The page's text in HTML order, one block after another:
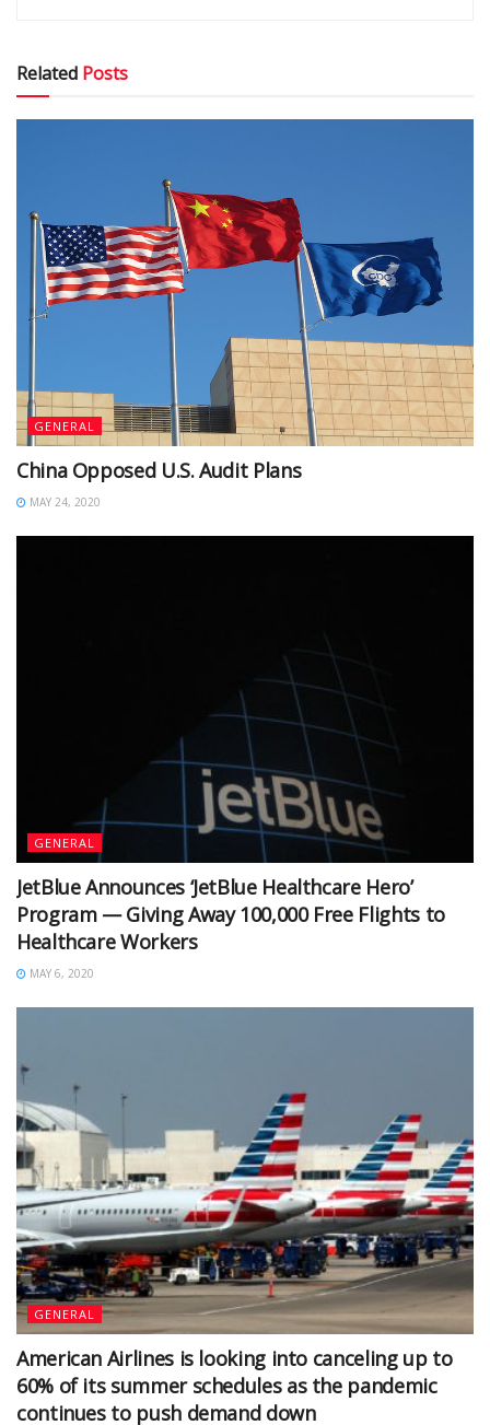
Related Posts
GENERAL
China Opposed U.S. Audit Plans
MAY 24, 2020
GENERAL
JetBlue Announces ‘JetBlue Healthcare Hero’
Program — Giving Away 100,000 Free Flights to
Healthcare Workers
MAY 6, 2020
GENERAL
American Airlines is looking into canceling up to
60% of its summer schedules as the pandemic
continues to push demand down